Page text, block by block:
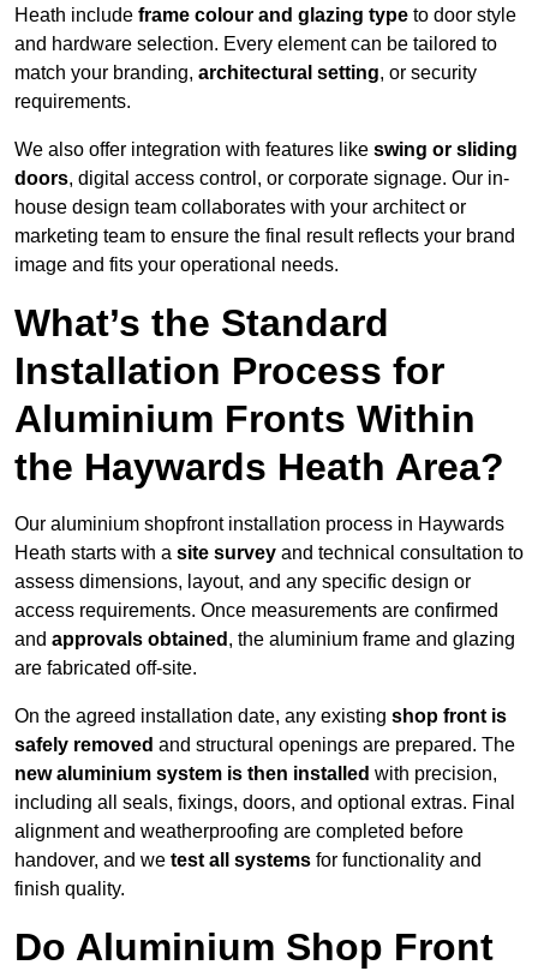
Heath include frame colour and glazing type to door style
and hardware selection. Every element can be tailored to
match your branding, architectural setting, or security
requirements.
We also offer integration with features like swing or sliding
doors, digital access control, or corporate signage. Our in-
house design team collaborates with your architect or
marketing team to ensure the final result reflects your brand
image and fits your operational needs.
What’s the Standard
Installation Process for
Aluminium Fronts Within
the Haywards Heath Area?
Our aluminium shopfront installation process in Haywards
Heath starts with a site survey and technical consultation to
assess dimensions, layout, and any specific design or
access requirements. Once measurements are confirmed
and approvals obtained , the aluminium frame and glazing
are fabricated off-site.
On the agreed installation date, any existing shop front is
safely removed and structural openings are prepared. The
new aluminium system is then installed with precision,
including all seals, fixings, doors, and optional extras. Final
alignment and weatherproofing are completed before
handover, and we test all systems for functionality and
finish quality.
Do Aluminium Shop Front